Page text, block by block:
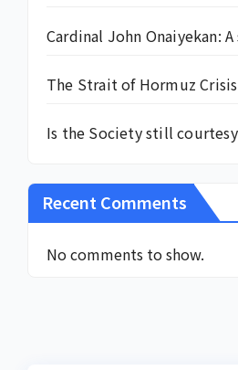
Cardinal John Onaiyekan:
The Strait of Hormuz Crisis
Is the Society still
Recent Comments
No comments to show.